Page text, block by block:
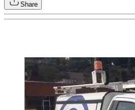
Share